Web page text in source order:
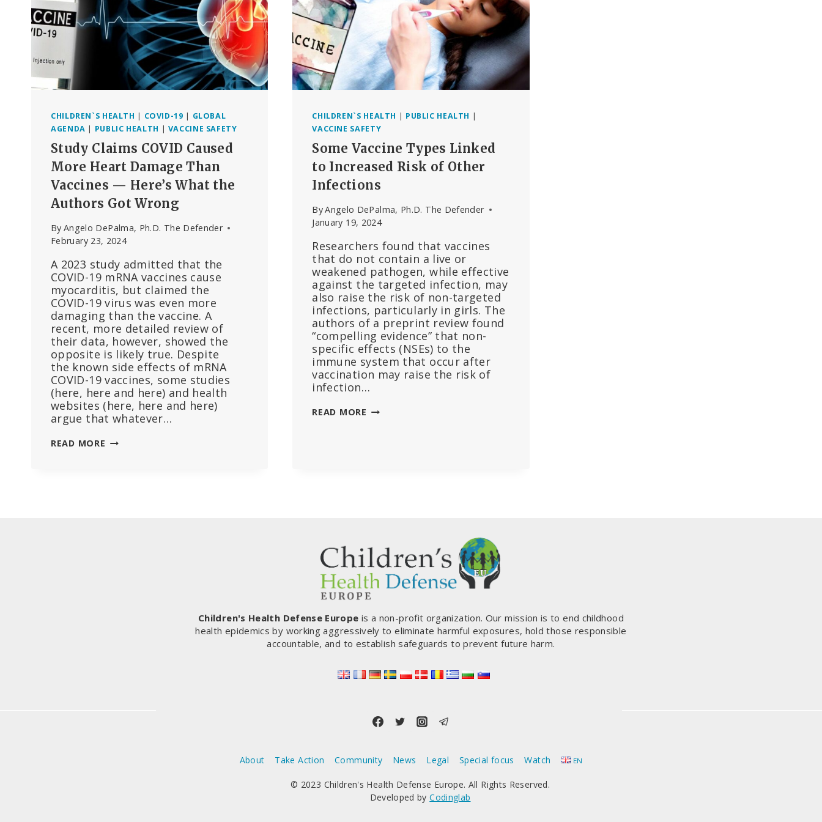
CHILDREN`S HEALTH | COVID-19 | GLOBAL
AGENDA | PUBLIC HEALTH | VACCINE SAFETY
Study Claims COVID Caused
More Heart Damage Than
Vaccines — Here’s What the
Authors Got Wrong
By Angelo DePalma, Ph.D. The Defender
February 23, 2024
A 2023 study admitted that the
COVID-19 mRNA vaccines cause
myocarditis, but claimed the
COVID-19 virus was even more
damaging than the vaccine. A
recent, more detailed review of
their data, however, showed the
opposite is likely true. Despite
the known side effects of mRNA
COVID-19 vaccines, some studies
(here, here and here) and health
websites (here, here and here)
argue that whatever…
READ MORE STUDY
CHILDREN`S HEALTH | PUBLIC HEALTH |
VACCINE SAFETY
Some Vaccine Types Linked
to Increased Risk of Other
Infections
ByAngelo DePalma, Ph.D. The Defender
January 19, 2024
Researchers found that vaccines
that do not contain a live or
weakened pathogen, while effective
against the targeted infection, may
also raise the risk of non-targeted
infections, particularly in girls. The
authors of a preprint review found
“compelling evidence” that non-
specific effects (NSEs) to the
immune system that occur after
vaccination may raise the risk of
infection…
READ MORE SOME
Children's Health Defense Europe is a non-profit organization. Our mission is to end childhood
health epidemics by working aggressively to eliminate harmful exposures, hold those responsible
accountable, and to establish safeguards to prevent future harm.
About Take Action Community News Legal Special focus Watch EN
© 2023 Children's Health Defense Europe. All Rights Reserved.
Developed byCodinglab